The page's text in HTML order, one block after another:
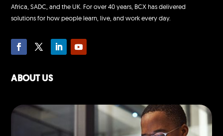
Africa, SADC, and the UK. For over 40 years, BCX has delivered
solutions for how people learn, live, and work every day.
ABOUT US